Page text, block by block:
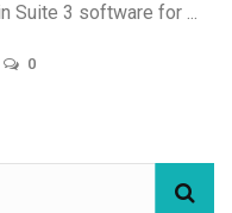
Suite 3 software for ...
0